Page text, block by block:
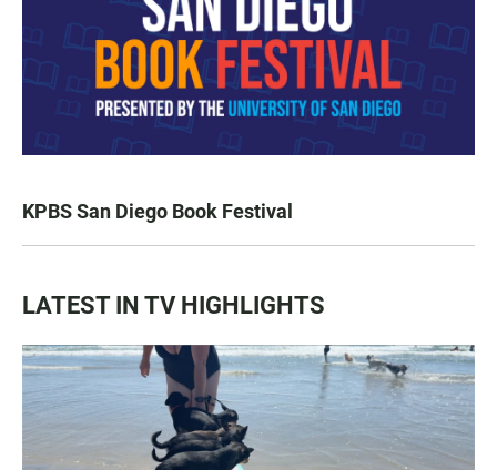
KPBS San Diego Book Festival
LATEST IN TV HIGHLIGHTS